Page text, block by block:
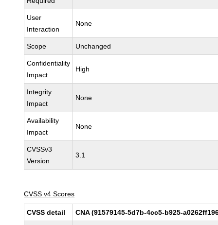
User
Interaction
None
Scope Unchanged
Confidentiality
Impact
High
Integrity
Impact
None
Availability
Impact
None
CVSSv3
Version
3.1
CVSS v4 Scores
CVSS detail CNA (91579145-5d7b-4cc5-b925-